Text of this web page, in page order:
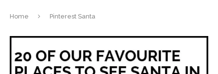
Home Pinterest Santa